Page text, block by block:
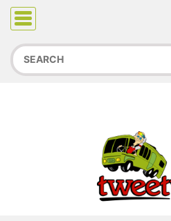
Due to higher than average
orders and calls may